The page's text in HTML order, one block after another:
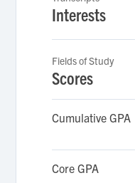
Interests
Fields of Study
Scores
Cumulative GPA
Core GPA